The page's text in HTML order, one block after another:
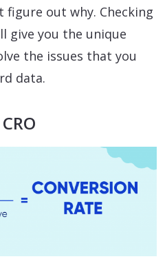
figure out why. Checking
give you the unique
the issues that you
data.